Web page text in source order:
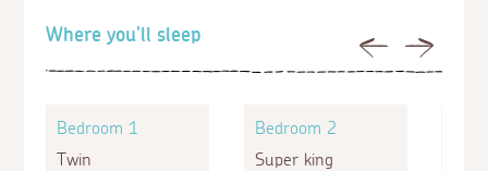
Previous Next
Where you'll sleep
Bedroom 1
Twin
Bedroom 2
Super king